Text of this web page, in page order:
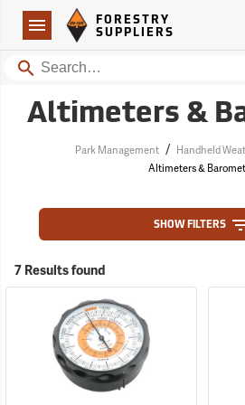
Navigation
Forestry Suppliers Logo
FORESTRY
SUPPLIERS
Search
Altimeters &
Park Management / Handheld
Altimeters &
SHOW FILTERS
7 Results found